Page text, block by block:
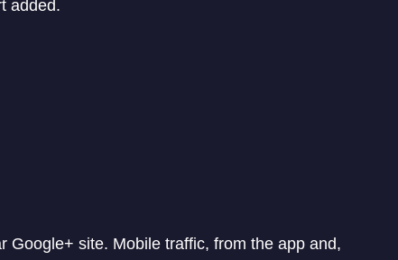
added.
Google+ site. Mobile traffic, from the app and,